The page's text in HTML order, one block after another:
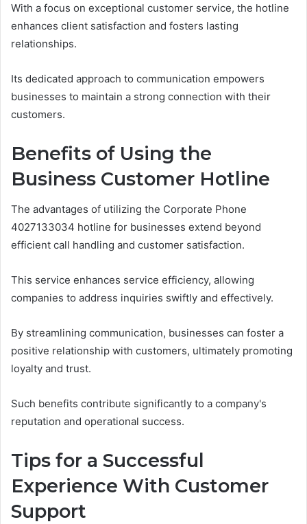
With a focus on exceptional customer service, the hotline
enhances client satisfaction and fosters lasting
relationships.
Its dedicated approach to communication empowers
businesses to maintain a strong connection with their
customers.
Benefits of Using the
Business Customer Hotline
The advantages of utilizing the Corporate Phone
4027133034 hotline for businesses extend beyond
efficient call handling and customer satisfaction.
This service enhances service efficiency, allowing
companies to address inquiries swiftly and effectively.
By streamlining communication, businesses can foster a
positive relationship with customers, ultimately promoting
loyalty and trust.
Such benefits contribute significantly to a company's
reputation and operational success.
Tips for a Successful
Experience With Customer
Support